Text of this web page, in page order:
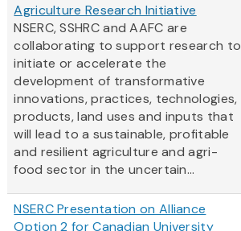
Agriculture Research Initiative
NSERC, SSHRC and AAFC are
collaborating to support research to
initiate or accelerate the
development of transformative
innovations, practices, technologies,
products, land uses and inputs that
will lead to a sustainable, profitable
and resilient agriculture and agri-
food sector in the uncertain...
NSERC Presentation on Alliance
Option 2 for Canadian University